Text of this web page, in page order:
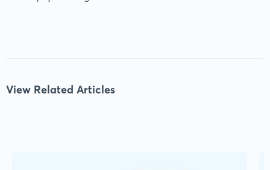
View Related Articles